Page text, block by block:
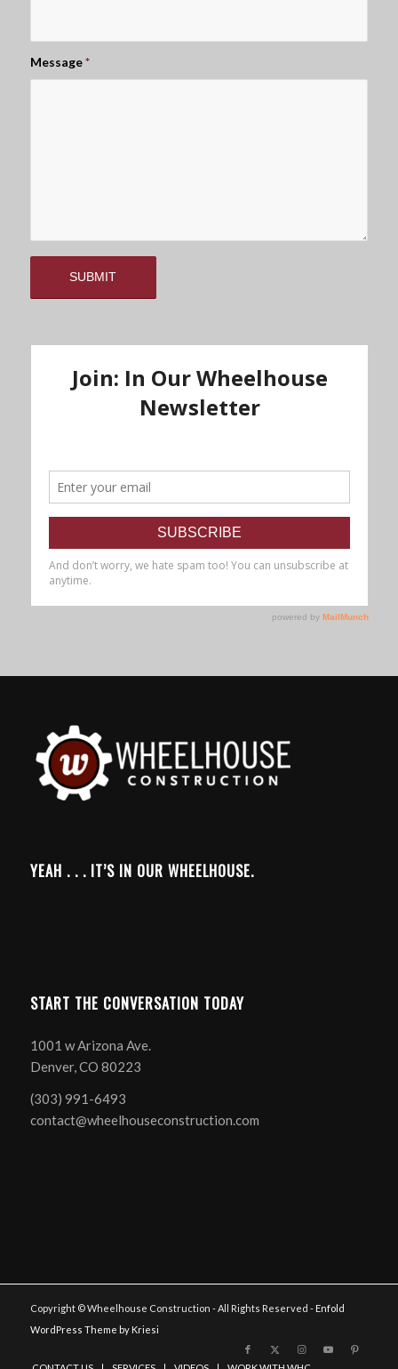
Message*
YEAH . . . IT’S IN OUR WHEELHOUSE.
START THE CONVERSATION TODAY
1001 w Arizona Ave.
Denver, CO 80223
(303) 991-6493
contact@wheelhouseconstruction.com
Copyright © Wheelhouse Construction - All Rights Reserved - Enfold
WordPress Theme by Kriesi